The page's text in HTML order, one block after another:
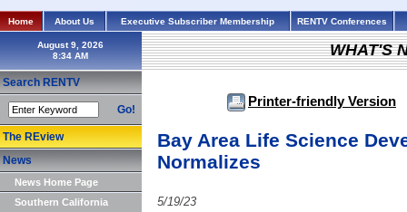
Home About Us Executive Subscriber Membership RENTV Conferences
August 9, 2026
Search RENTV
Go!
The REview
News
News Home Page
Southern California
WHAT'S
Printer-friendly Version
Bay Area Life Science
Normalizes
5/19/23